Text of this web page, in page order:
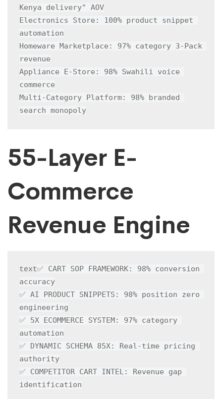
Kenya delivery" AOV
Electronics Store: 100% product snippet
automation
Homeware Marketplace: 97% category 3-Pack
revenue
Appliance E-Store: 98% Swahili voice
commerce
Multi-Category Platform: 98% branded
search monopoly
55-Layer E-
Commerce
Revenue Engine
text✅ CART SOP FRAMEWORK: 98% conversion
accuracy
✅ AI PRODUCT SNIPPETS: 98% position zero
engineering
✅ 5X ECOMMERCE SYSTEM: 97% category
automation
✅ DYNAMIC SCHEMA 85X: Real-time pricing
authority
✅ COMPETITOR CART INTEL: Revenue gap
identification